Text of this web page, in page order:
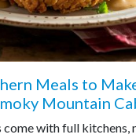
Meals to
Mountain
come with full kitchens,